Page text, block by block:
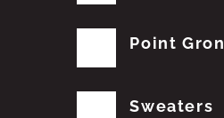
Point
Sweaters